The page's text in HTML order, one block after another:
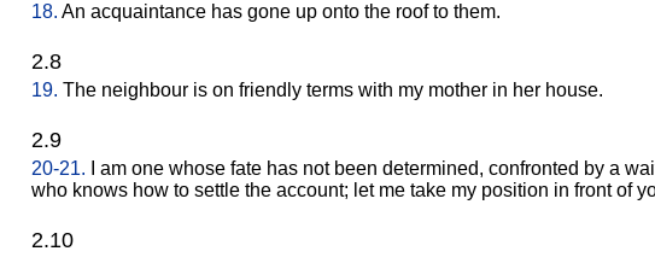
18. An acquaintance has gone up onto the roof to them.
2.8
19. The neighbour is on friendly terms with my mother in her house.
2.9
20-21. I am one whose fate has not been determined, confronted by a
who knows how to settle the account; let me take my position in front of
2.10